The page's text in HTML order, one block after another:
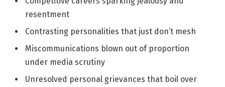
resentment
Contrasting personalities that just don’t mesh
Miscommunications ⁣blown out⁣ of ⁣proportion
under⁤ media scrutiny
Unresolved personal⁤ grievances​ that boil⁣ over⁢